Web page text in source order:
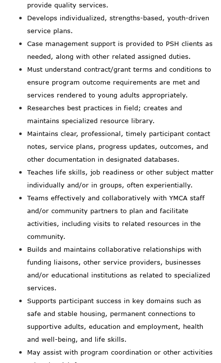
provide quality services.
Develops individualized, strengths-based, youth-driven
service plans.
Case management support is provided to PSH clients as
needed, along with other related assigned duties.
Must understand contract/grant terms and conditions to
ensure program outcome requirements are met and
services rendered to young adults appropriately.
Researches best practices in field; creates and
maintains specialized resource library.
Maintains clear, professional, timely participant contact
notes, service plans, progress updates, outcomes, and
other documentation in designated databases.
Teaches life skills, job readiness or other subject matter
individually and/or in groups, often experientially.
Teams effectively and collaboratively with YMCA staff
and/or community partners to plan and facilitate
activities, including visits to related resources in the
community.
Builds and maintains collaborative relationships with
funding liaisons, other service providers, businesses
and/or educational institutions as related to specialized
services.
Supports participant success in key domains such as
safe and stable housing, permanent connections to
supportive adults, education and employment, health
and well-being, and life skills.
May assist with program coordination or other activities